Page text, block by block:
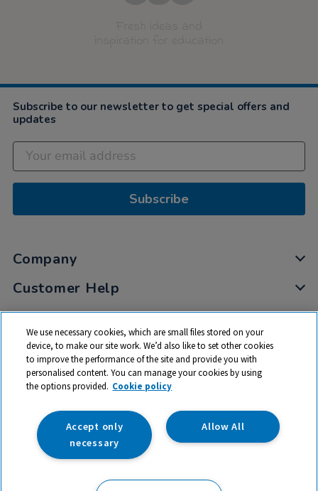
Subscribe to our newsletter to get special offers and
updates
Subscribe
Company
Customer Help
My Account
Privacy
Cookies
Terms & Conditions
trade mark of RM Educational Resources Ltd. Registered Office:
We use necessary cookies, which are small files stored on your
device, to make our site work. We’d also like to set other cookies
to improve the performance of the site and provide you with
personalised content. You can manage your cookies by using
the options provided. Cookie policy
Allow All
Accept only
necessary